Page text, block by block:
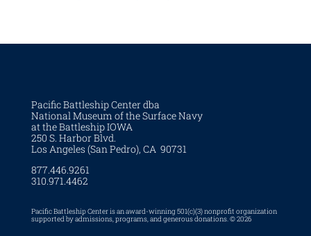
Pacific Battleship Center dba
National Museum of the Surface Navy
at the Battleship IOWA
250 S. Harbor Blvd.
Los Angeles (San Pedro), CA 90731
877.446.9261
310.971.4462
Pacific Battleship Center is an award-winning 501(c)(3) nonprofit organization
supported by admissions, programs, and generous donations. © 2026